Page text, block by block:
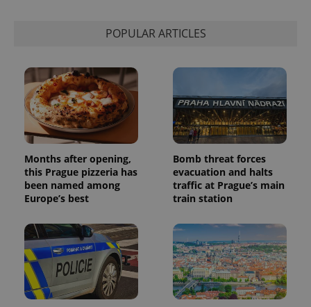
POPULAR ARTICLES
Months after opening,
this Prague pizzeria has
been named among
Europe’s best
Bomb threat forces
evacuation and halts
traffic at Prague’s main
train station